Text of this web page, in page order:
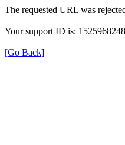
The requested URL was
Your support ID is:
[Go Back]